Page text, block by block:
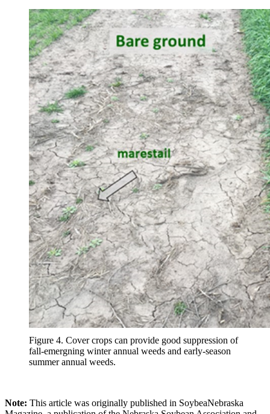
Figure 4. Cover crops can provide good suppression of
fall-emergning winter annual weeds and early-season
summer annual weeds.
Note: This article was originally published in SoybeaNebraska